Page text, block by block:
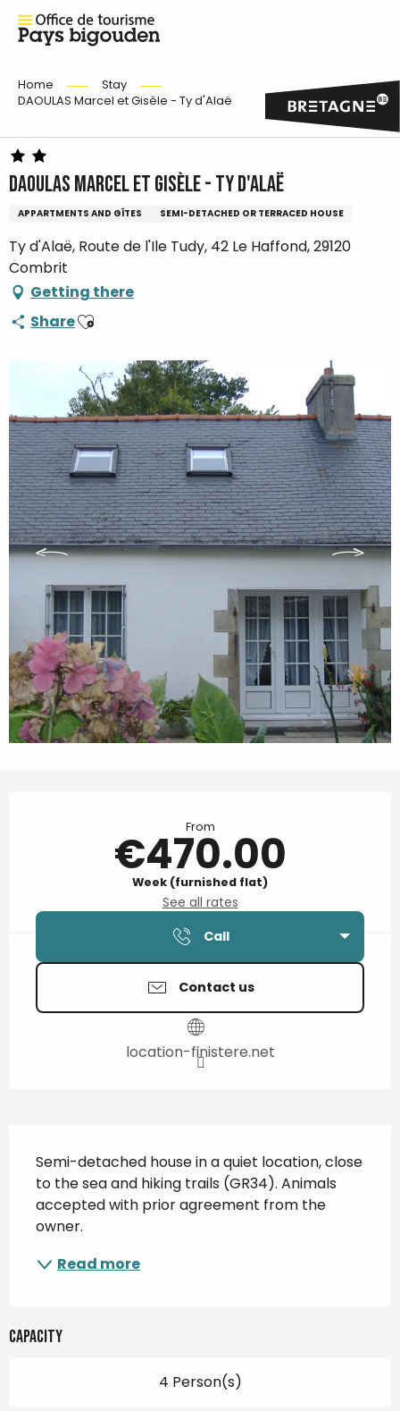
Home
Stay
DAOULAS Marcel et Gisèle - Ty d'Alaë
DAOULAS Marcel et Gisèle - Ty d'Alaë
APPARTMENTS AND GÎTES SEMI-DETACHED OR TERRACED HOUSE
Ty d'Alaë, Route de l'Ile Tudy, 42 Le Haffond, 29120
Combrit
Getting there
ShareAjouter aux favoris
From
€470.00
Week (furnished flat)
See all rates
Call
Contact us
location-finistere.net
Semi-detached house in a quiet location, close
to the sea and hiking trails (GR34). Animals
accepted with prior agreement from the
owner.
Read more
Capacity
4 Person(s)